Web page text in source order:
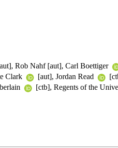
Rob Nahf [aut], Carl Boettiger
Clark [aut], Jordan Read
[ctb], Regents of the